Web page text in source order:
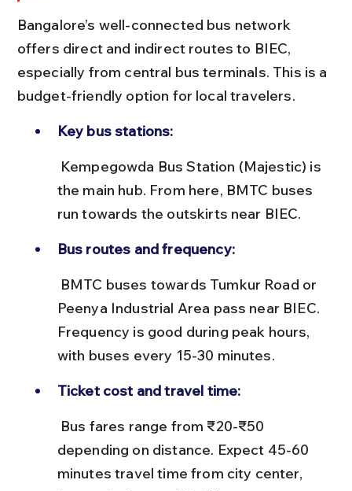
Bangalore’s well-connected bus network
offers direct and indirect routes to BIEC,
especially from central bus terminals. This is a
budget-friendly option for local travelers.
Key bus stations:
the main hub. From here, BMTC buses
run towards the outskirts near BIEC.
Bus routes and frequency:
Peenya Industrial Area pass near BIEC.
Frequency is good during peak hours,
with buses every 15-30 minutes.
Ticket cost and travel time:
depending on distance. Expect 45-60
minutes travel time from city center,